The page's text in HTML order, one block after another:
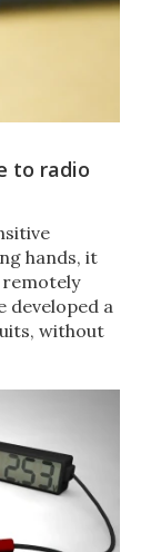
to radio
hands, it
remotely
developed a
without